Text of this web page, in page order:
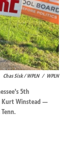
Chas Sisk / WPLN / WPLN
5th
Kurt Winstead —